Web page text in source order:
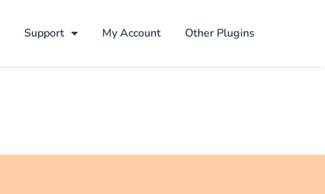
Support My Account Other Plugins